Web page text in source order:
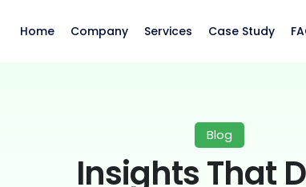
Home Company Services Case Study
Blog
Insights That